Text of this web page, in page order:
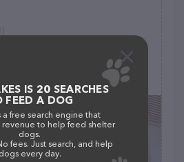
Signal Hill, CA 90755
IS 20 SEARCHES
FEED A DOG
a free search engine that
revenue to help feed shelter
dogs.
fees. Just search, and help
dogs every day.